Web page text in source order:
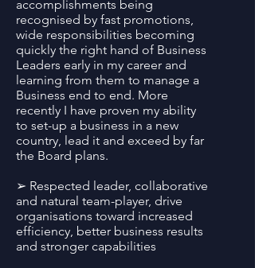
accomplishments being
recognised by fast promotions,
wide responsibilities becoming
quickly the right hand of Business
Leaders early in my career and
learning from them to manage a
Business end to end. More
recently I have proven my ability
to set-up a business in a new
country, lead it and exceed by far
the Board plans.
➢ Respected leader, collaborative
and natural team-player, drive
organisations toward increased
efficiency, better business results
and stronger capabilities